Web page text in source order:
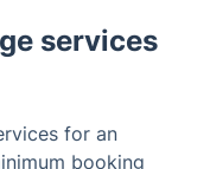
services
for an
booking